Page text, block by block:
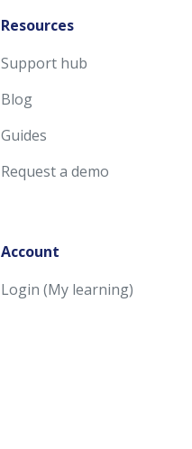
Resources
Support hub
Blog
Guides
Request a demo
Account
Login (My learning)